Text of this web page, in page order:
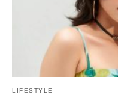
LIFESTYLE